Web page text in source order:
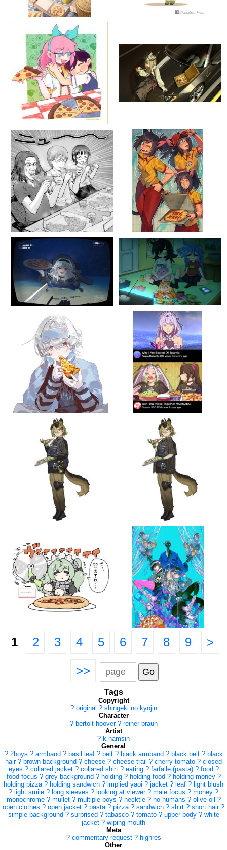
1 2 3 4 5 6 7 8 9 >
>>
Tags
Copyright
? original ? shingeki no kyojin
Character
? bertolt hoover ? reiner braun
Artist
? k hamsin
General
? 2boys ? armband ? basil leaf ? belt ? black armband ? black belt ? black
hair ? brown background ? cheese ? cheese trail ? cherry tomato ? closed
eyes ? collared jacket ? collared shirt ? eating ? farfalle (pasta) ? food ?
food focus ? grey background ? holding ? holding food ? holding money ?
holding pizza ? holding sandwich ? implied yaoi ? jacket ? leaf ? light blush
? light smile ? long sleeves ? looking at viewer ? male focus ? money ?
monochrome ? mullet ? multiple boys ? necktie ? no humans ? olive oil ?
open clothes ? open jacket ? pasta ? pizza ? sandwich ? shirt ? short hair ?
simple background ? surprised ? tabasco ? tomato ? upper body ? white
jacket ? wiping mouth
Meta
? commentary request ? highres
Other